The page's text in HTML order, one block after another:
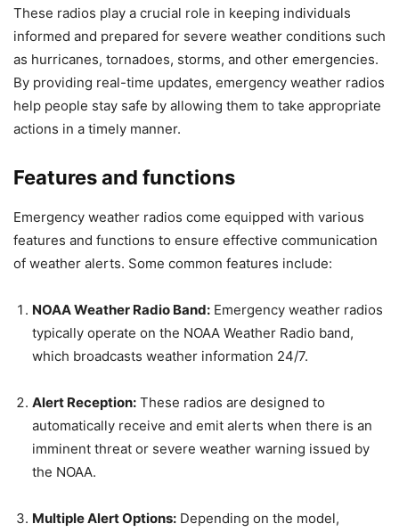
These radios play a crucial role in keeping individuals
informed and prepared for severe weather conditions such
as hurricanes, tornadoes, storms, and other emergencies.
By providing real-time updates, emergency weather radios
help people stay safe by allowing them to take appropriate
actions in a timely manner.
Features and functions
Emergency weather radios come equipped with various
features and functions to ensure effective communication
of weather alerts. Some common features include:
NOAA Weather Radio Band: Emergency weather radios
typically operate on the NOAA Weather Radio band,
which broadcasts weather information 24/7.
Alert Reception: These radios are designed to
automatically receive and emit alerts when there is an
imminent threat or severe weather warning issued by
the NOAA.
Multiple Alert Options: Depending on the model,